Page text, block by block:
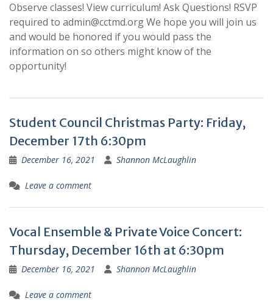
Observe classes! View curriculum! Ask Questions! RSVP
required to admin@cctmd.org We hope you will join us
and would be honored if you would pass the
information on so others might know of the
opportunity!
Student Council Christmas Party: Friday,
December 17th 6:30pm
December 16, 2021 Shannon McLaughlin
Leave a comment
Vocal Ensemble & Private Voice Concert:
Thursday, December 16th at 6:30pm
December 16, 2021 Shannon McLaughlin
Leave a comment